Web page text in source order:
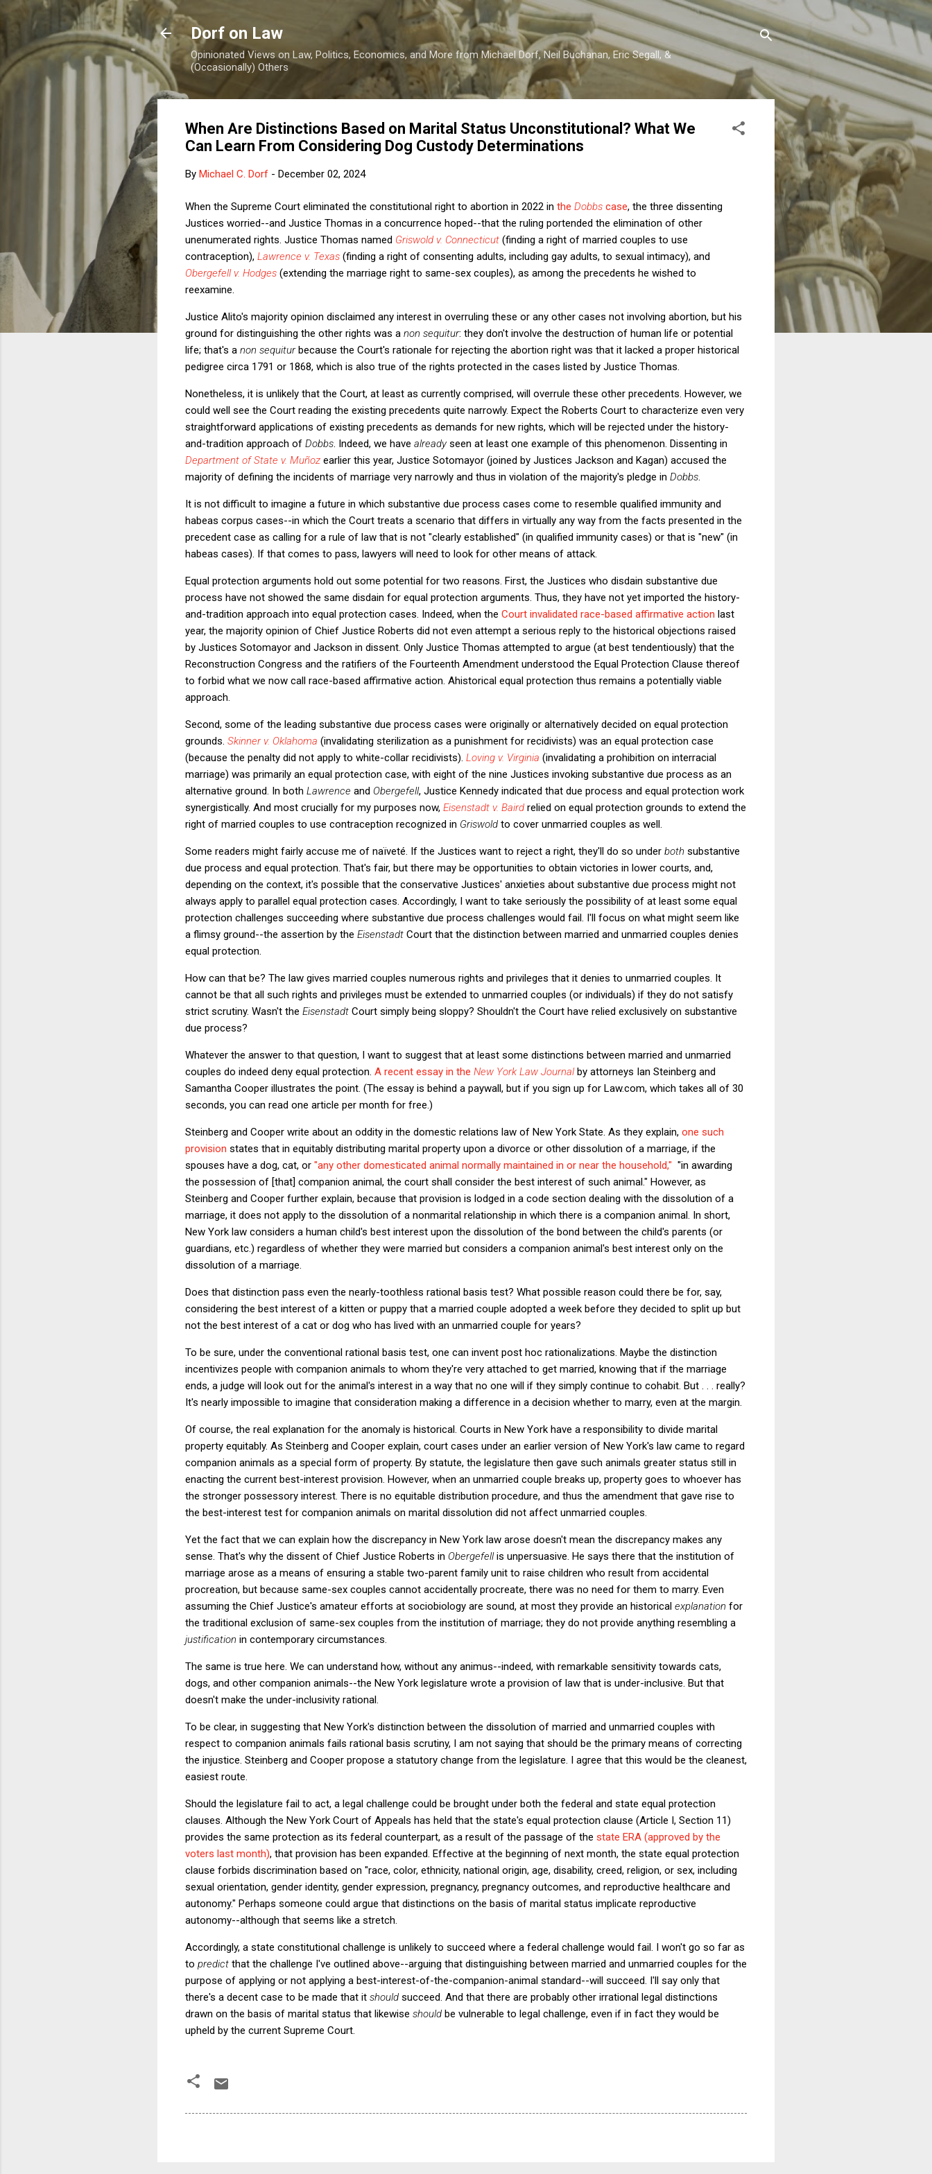
Skip to main content
Dorf on Law
Opinionated Views on Law, Politics, Economics, and More from Michael Dorf, Neil Buchanan, Eric Segall, &
(Occasionally) Others
When Are Distinctions Based on Marital Status Unconstitutional? What We
Can Learn From Considering Dog Custody Determinations
By Michael C. Dorf - December 02, 2024
When the Supreme Court eliminated the constitutional right to abortion in 2022 in the Dobbs case, the three dissenting
Justices worried--and Justice Thomas in a concurrence hoped--that the ruling portended the elimination of other
unenumerated rights. Justice Thomas named Griswold v. Connecticut (finding a right of married couples to use
contraception), Lawrence v. Texas (finding a right of consenting adults, including gay adults, to sexual intimacy), and
Obergefell v. Hodges (extending the marriage right to same-sex couples), as among the precedents he wished to
reexamine.
Justice Alito's majority opinion disclaimed any interest in overruling these or any other cases not involving abortion, but his
ground for distinguishing the other rights was a non sequitur: they don't involve the destruction of human life or potential
life; that's a non sequiturbecause the Court's rationale for rejecting the abortion right was that it lacked a proper historical
pedigree circa 1791 or 1868, which is also true of the rights protected in the cases listed by Justice Thomas.
Nonetheless, it is unlikely that the Court, at least as currently comprised, will overrule these other precedents. However, we
could well see the Court reading the existing precedents quite narrowly. Expect the Roberts Court to characterize even very
straightforward applications of existing precedents as demands for new rights, which will be rejected under the history-
and-tradition approach of Dobbs . Indeed, we have alreadyseen at least one example of this phenomenon. Dissenting in
Department of State v. Muñoz earlier this year, Justice Sotomayor (joined by Justices Jackson and Kagan) accused the
majority of defining the incidents of marriage very narrowly and thus in violation of the majority's pledge in Dobbs
It is not difficult to imagine a future in which substantive due process cases come to resemble qualified immunity and
habeas corpus cases--in which the Court treats a scenario that differs in virtually any way from the facts presented in the
precedent case as calling for a rule of law that is not "clearly established" (in qualified immunity cases) or that is "new" (in
habeas cases). If that comes to pass, lawyers will need to look for other means of attack.
Equal protection arguments hold out some potential for two reasons. First, the Justices who disdain substantive due
process have not showed the same disdain for equal protection arguments. Thus, they have not yet imported the history-
and-tradition approach into equal protection cases. Indeed, when the Court invalidated race-based affirmative action last
year, the majority opinion of Chief Justice Roberts did not even attempt a serious reply to the historical objections raised
by Justices Sotomayor and Jackson in dissent. Only Justice Thomas attempted to argue (at best tendentiously) that the
Reconstruction Congress and the ratifiers of the Fourteenth Amendment understood the Equal Protection Clause thereof
to forbid what we now call race-based affirmative action. Ahistorical equal protection thus remains a potentially viable
approach.
Second, some of the leading substantive due process cases were originally or alternatively decided on equal protection
grounds. Skinner v. Oklahoma (invalidating sterilization as a punishment for recidivists) was an equal protection case
(because the penalty did not apply to white-collar recidivists). Loving v. Virginia (invalidating a prohibition on interracial
marriage) was primarily an equal protection case, with eight of the nine Justices invoking substantive due process as an
alternative ground. In both Lawrence and Obergefell, Justice Kennedy indicated that due process and equal protection work
synergistically. And most crucially for my purposes now, Eisenstadt v. Baird relied on equal protection grounds to extend the
right of married couples to use contraception recognized in Griswold to cover unmarried couples as well.
Some readers might fairly accuse me of naïveté. If the Justices want to reject a right, they'll do so under both substantive
due process and equal protection. That's fair, but there may be opportunities to obtain victories in lower courts, and,
depending on the context, it's possible that the conservative Justices' anxieties about substantive due process might not
always apply to parallel equal protection cases. Accordingly, I want to take seriously the possibility of at least some equal
protection challenges succeeding where substantive due process challenges would fail. I'll focus on what might seem like
a flimsy ground--the assertion by the Eisenstadt Court that the distinction between married and unmarried couples denies
equal protection.
How can that be? The law gives married couples numerous rights and privileges that it denies to unmarried couples. It
cannot be that all such rights and privileges must be extended to unmarried couples (or individuals) if they do not satisfy
strict scrutiny. Wasn't the Eisenstadt Court simply being sloppy? Shouldn't the Court have relied exclusively on substantive
due process?
Whatever the answer to that question, I want to suggest that at least some distinctions between married and unmarried
couples do indeed deny equal protection. A recent essay in the New York Law Journal by attorneys Ian Steinberg and
Samantha Cooper illustrates the point. (The essay is behind a paywall, but if you sign up for Law.com, which takes all of 30
seconds, you can read one article per month for free.)
Steinberg and Cooper write about an oddity in the domestic relations law of New York State. As they explain, one such
provision states that in equitably distributing marital property upon a divorce or other dissolution of a marriage, if the
spouses have a dog, cat, or "any other domesticated animal normally maintained in or near the household," "in awarding
the possession of [that] companion animal, the court shall consider the best interest of such animal." However, as
Steinberg and Cooper further explain, because that provision is lodged in a code section dealing with the dissolution of a
marriage, it does not apply to the dissolution of a nonmarital relationship in which there is a companion animal. In short,
New York law considers a human child's best interest upon the dissolution of the bond between the child's parents (or
guardians, etc.) regardless of whether they were married but considers a companion animal's best interest only on the
dissolution of a marriage.
Does that distinction pass even the nearly-toothless rational basis test? What possible reason could there be for, say,
considering the best interest of a kitten or puppy that a married couple adopted a week before they decided to split up but
not the best interest of a cat or dog who has lived with an unmarried couple for years?
To be sure, under the conventional rational basis test, one can invent post hoc rationalizations. Maybe the distinction
incentivizes people with companion animals to whom they're very attached to get married, knowing that if the marriage
ends, a judge will look out for the animal's interest in a way that no one will if they simply continue to cohabit. But . . . really?
It's nearly impossible to imagine that consideration making a difference in a decision whether to marry, even at the margin.
Of course, the real explanation for the anomaly is historical. Courts in New York have a responsibility to divide marital
property equitably. As Steinberg and Cooper explain, court cases under an earlier version of New York's law came to regard
companion animals as a special form of property. By statute, the legislature then gave such animals greater status still in
enacting the current best-interest provision. However, when an unmarried couple breaks up, property goes to whoever has
the stronger possessory interest. There is no equitable distribution procedure, and thus the amendment that gave rise to
the best-interest test for companion animals on marital dissolution did not affect unmarried couples.
Yet the fact that we can explain how the discrepancy in New York law arose doesn't mean the discrepancy makes any
sense. That's why the dissent of Chief Justice Roberts in Obergefellis unpersuasive. He says there that the institution of
marriage arose as a means of ensuring a stable two-parent family unit to raise children who result from accidental
procreation, but because same-sex couples cannot accidentally procreate, there was no need for them to marry. Even
assuming the Chief Justice's amateur efforts at sociobiology are sound, at most they provide an historical explanation for
the traditional exclusion of same-sex couples from the institution of marriage; they do not provide anything resembling a
justification in contemporary circumstances.
The same is true here. We can understand how, without any animus--indeed, with remarkable sensitivity towards cats,
dogs, and other companion animals--the New York legislature wrote a provision of law that is under-inclusive. But that
doesn't make the under-inclusivity rational.
To be clear, in suggesting that New York's distinction between the dissolution of married and unmarried couples with
respect to companion animals fails rational basis scrutiny, I am not saying that should be the primary means of correcting
the injustice. Steinberg and Cooper propose a statutory change from the legislature. I agree that this would be the cleanest,
easiest route.
Should the legislature fail to act, a legal challenge could be brought under both the federal and state equal protection
clauses. Although the New York Court of Appeals has held that the state's equal protection clause (Article I, Section 11)
provides the same protection as its federal counterpart, as a result of the passage of the state ERA (approved by the
voters last month), that provision has been expanded. Effective at the beginning of next month, the state equal protection
clause forbids discrimination based on "race, color, ethnicity, national origin, age, disability, creed, religion, or sex, including
sexual orientation, gender identity, gender expression, pregnancy, pregnancy outcomes, and reproductive healthcare and
autonomy." Perhaps someone could argue that distinctions on the basis of marital status implicate reproductive
autonomy--although that seems like a stretch.
Accordingly, a state constitutional challenge is unlikely to succeed where a federal challenge would fail. I won't go so far as
to predict that the challenge I've outlined above--arguing that distinguishing between married and unmarried couples for the
purpose of applying or not applying a best-interest-of-the-companion-animal standard--will succeed. I'll say only that
there's a decent case to be made that it should succeed. And that there are probably other irrational legal distinctions
drawn on the basis of marital status that likewise should be vulnerable to legal challenge, even if in fact they would be
upheld by the current Supreme Court.